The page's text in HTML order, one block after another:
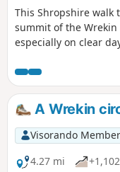
This Shropshire walk
summit of the Wrekin
especially on clear
A Wrekin
Visorando Member
4.27 mi